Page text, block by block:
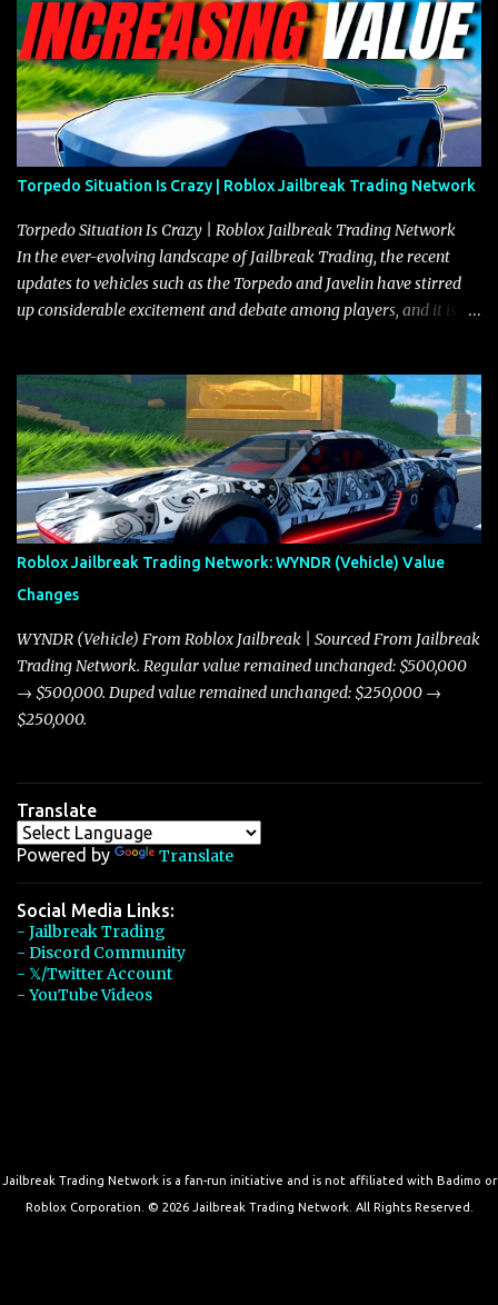
the Javelin and the Torpedo are among the fastest vehicles in the
game. The Torpedo has a slightly higher top speed, about five
miles per hour faster than the Javelin, which gives it a slight edge
in a straight-line race. However, the Javelin makes up for it with
better acceleration, making it more effective for maneuvering
through city streets, engaging in police chases, and performing
robberies. The Javelin’s superior handling allows for quicker turns
and improved responsiveness, making it a favorite for those who
prioritize agility over pure speed. In real gameplay scenarios
where accele...
Torpedo Situation Is Crazy | Roblox Jailbreak Trading Network
Torpedo Situation Is Crazy | Roblox Jailbreak Trading Network
In the ever-evolving landscape of Jailbreak Trading, the recent
updates to vehicles such as the Torpedo and Javelin have stirred
up considerable excitement and debate among players, and it is
adjustments for other notable vehicles that are reshaping the
market dynamics. In this update, I’m focusing primarily on the
Torpedo and Javelin—two vehicles that have sparked extensive
discussion and heated debate in our community—while also
touching on related changes affecting other cars like the Beignet,
Arachnid, and Beam Hybrid. Over time, the Javelin has garnered a
reputation as “the king of cars” among traders, and despite its
slightly lower top speed of 390 miles per hour compared to the
Torpedo’s 395 miles per hour, the Javelin has won over many
players with its superior accelera...
Roblox Jailbreak Trading Network: WYNDR (Vehicle) Value
Changes
WYNDR (Vehicle) From Roblox Jailbreak | Sourced From Jailbreak
Trading Network. Regular value remained unchanged: $500,000
→ $500,000. Duped value remained unchanged: $250,000 →
$250,000.
Translate
Powered by Translate
Social Media Links:
- Jailbreak Trading
- Discord Community
- 𝕏/Twitter Account
- YouTube Videos
Jailbreak Trading Network is a fan-run initiative and is not affiliated with Badimo or
Roblox Corporation. © 2026 Jailbreak Trading Network. All Rights Reserved.